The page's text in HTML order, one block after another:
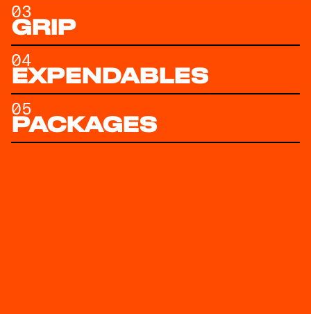
03
GRIP
04
EXPENDABLES
05
PACKAGES